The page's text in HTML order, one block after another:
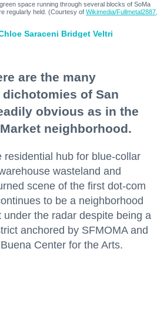
space running through several blocks of SoMa
regularly held. (Courtesy of Wikimedia/Fullmetal2887,
Saraceni Bridget Veltri
are the many
of San
obvious as in the
neighborhood.
residential hub for blue-collar
wasteland and
scene of the first dot-com
to be a neighborhood
under the radar despite being a
anchored by SFMOMA and
Center for the Arts.